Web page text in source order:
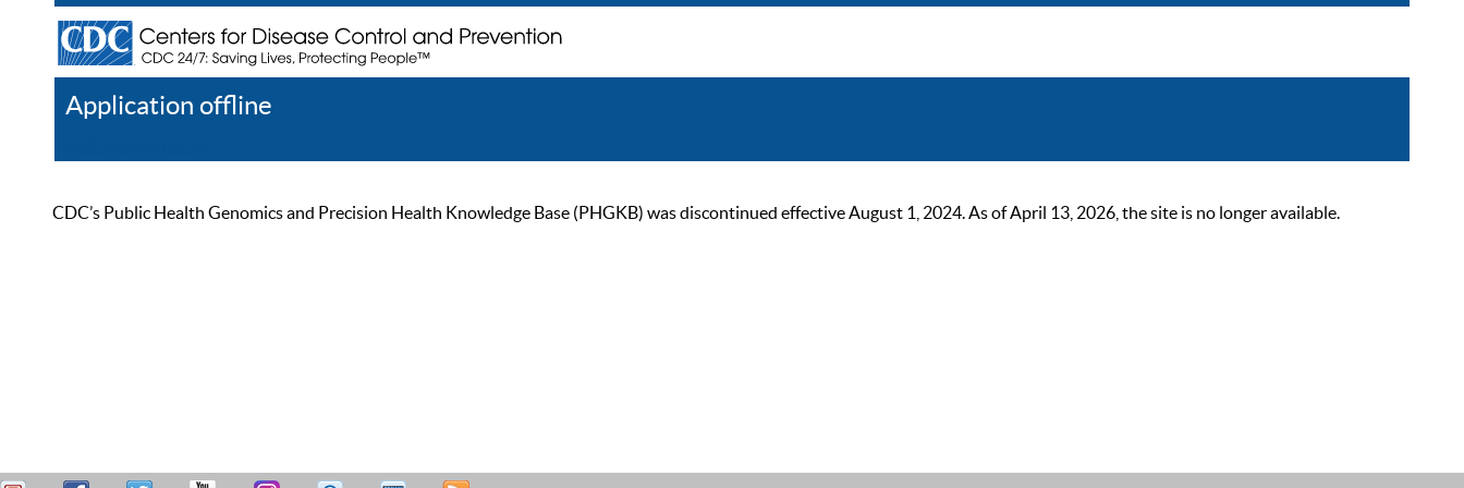
Application offline
CDC’s Public Health Genomics and Precision Health Knowledge Base (PHGKB) was discontinued effective August 1, 2024. As of April 13, 2026, the site is no longer available.